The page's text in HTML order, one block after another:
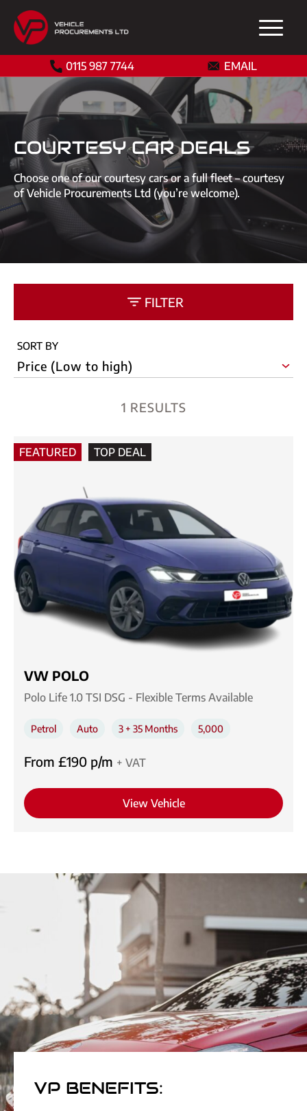
0115 987 7744 EMAIL
COURTESY CAR DEALS
Choose one of our courtesy cars or a full fleet – courtesy
of Vehicle Procurements Ltd (you’re welcome).
FILTER
1 RESULTS
SORT BY
FEATURED TOP DEAL
VW POLO
Polo Life 1.0 TSI DSG - Flexible Terms Available
Petrol Auto 3 + 35 Months 5,000
From £190 p/m + VAT
View Vehicle
VP BENEFITS: